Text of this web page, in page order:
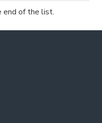
end of the list.